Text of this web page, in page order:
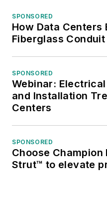
SPONSORED
How Data
Fiberglass
SPONSORED
Webinar:
and Installation
Centers
SPONSORED
Choose
Strut™ to elevate